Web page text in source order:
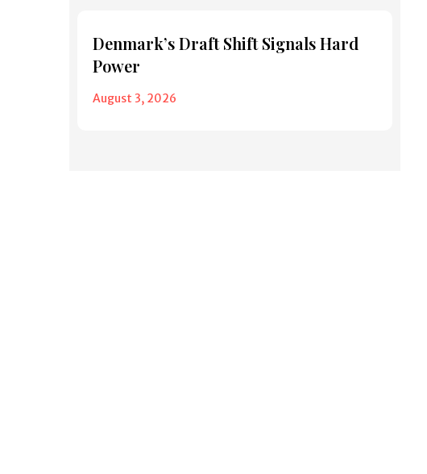
Denmark’s Draft Shift Signals Hard
Power
August 3, 2026